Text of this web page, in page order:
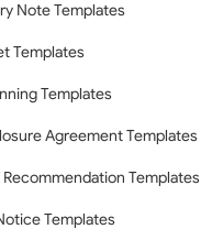
Note Templates
Templates
Templates
Agreement Templates
Templates
Templates